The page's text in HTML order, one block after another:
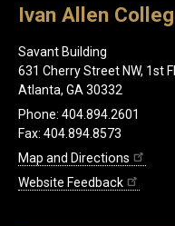
Ivan Allen
Savant Building
631 Cherry Street NW, 1st
Atlanta, GA 30332
Phone: 404.894.2601
Fax: 404.894.8573
Map and Directions
Website Feedback